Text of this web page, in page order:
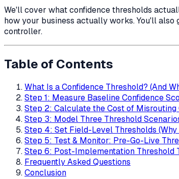
We'll cover what confidence thresholds
how your business actually works. You'll
controller.
Table of Contents
What Is a Confidence Threshold? (And
Step 1: Measure Baseline Confidence
Step 2: Calculate the Cost of
Step 3: Model Three Threshold
Step 4: Set Field-Level Thresholds
Step 5: Test & Monitor: Pre-Go-Live
Step 6: Post-Implementation Threshold
Frequently Asked Questions
Conclusion